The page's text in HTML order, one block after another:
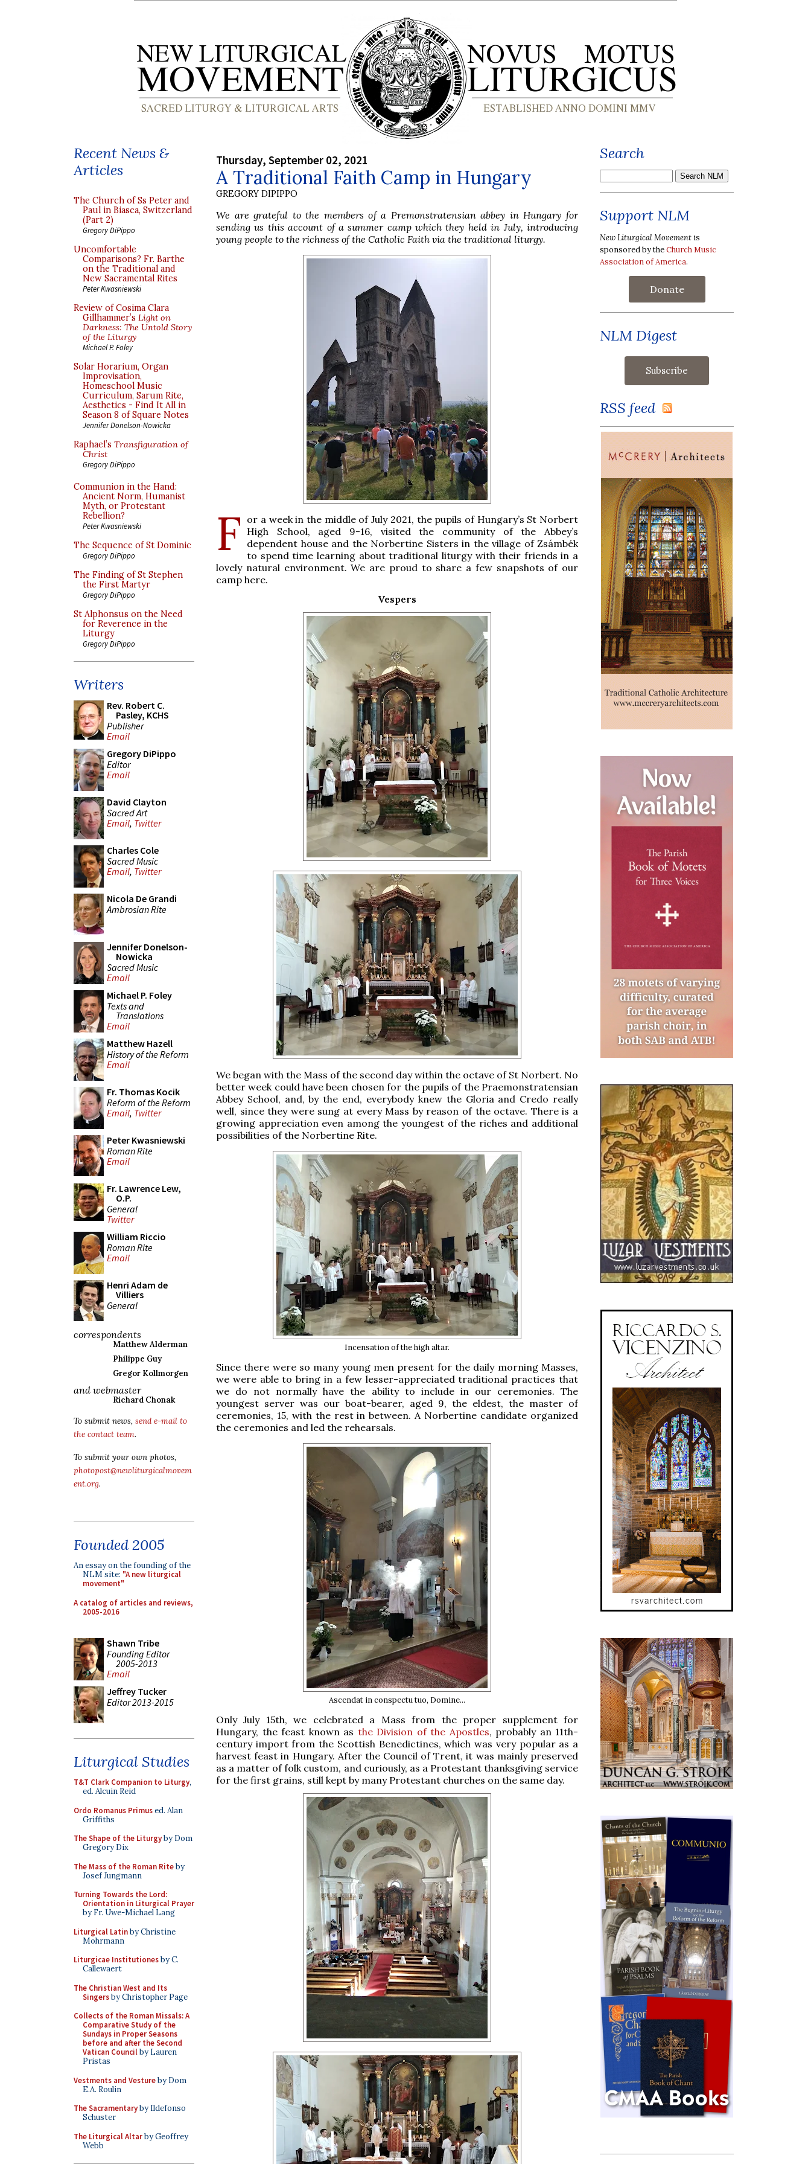
Recent News &
Articles
The Church of Ss Peter and
Paul in Biasca, Switzerland
(Part 2)
Gregory DiPippo
Uncomfortable
Comparisons? Fr. Barthe
on the Traditional and
New Sacramental Rites
Peter Kwasniewski
Review of Cosima Clara
Gillhammer’s Light on
Darkness: The Untold Story
of the Liturgy
Michael P. Foley
Solar Horarium, Organ
Improvisation,
Homeschool Music
Curriculum, Sarum Rite,
Aesthetics - Find It All in
Season 8 of Square Notes
Jennifer Donelson-Nowicka
Raphael’s Transfiguration of
Christ
Gregory DiPippo
Communion in the Hand:
Ancient Norm, Humanist
Myth, or Protestant
Rebellion?
Peter Kwasniewski
The Sequence of St Dominic
Gregory DiPippo
The Finding of St Stephen
the First Martyr
Gregory DiPippo
St Alphonsus on the Need
for Reverence in the
Liturgy
Gregory DiPippo
Writers
Rev. Robert C.
Pasley, KCHS
Publisher
Email
Gregory DiPippo
Editor
Email
David Clayton
Sacred Art
Email, Twitter
Charles Cole
Sacred Music
Email, Twitter
Nicola De Grandi
Ambrosian Rite
Jennifer Donelson-
Nowicka
Sacred Music
Email
Michael P. Foley
Texts and
Translations
Email
Matthew Hazell
History of the Reform
Email
Fr. Thomas Kocik
Reform of the Reform
Email, Twitter
Peter Kwasniewski
Roman Rite
Email
Fr. Lawrence Lew,
O.P.
General
Twitter
William Riccio
Roman Rite
Email
Henri Adam de
Villiers
General
correspondents
Matthew Alderman
Philippe Guy
Gregor Kollmorgen
and webmaster
Richard Chonak
To submit news, send e-mail to
the contact team.
To submit your own photos,
photopost@newliturgicalmovem
ent.org.
Founded 2005
An essay on the founding of the
NLM site: "A new liturgical
movement"
A catalog of articles and reviews,
2005-2016
Shawn Tribe
Founding Editor
2005-2013
Email
Jeffrey Tucker
Editor 2013-2015
Liturgical Studies
T&T Clark Companion to Liturgy,
ed. Alcuin Reid
Ordo Romanus Primused. Alan
Griffiths
The Shape of the Liturgyby Dom
Gregory Dix
The Mass of the Roman Riteby
Josef Jungmann
Turning Towards the Lord:
Orientation in Liturgical Prayer
by Fr. Uwe-Michael Lang
Liturgical Latinby Christine
Mohrmann
Liturgicae Institutionesby C.
Callewaert
The Christian West and Its
Singersby Christopher Page
Collects of the Roman Missals: A
Comparative Study of the
Sundays in Proper Seasons
before and after the Second
Vatican Councilby Lauren
Pristas
Vestments and Vestureby Dom
E.A. Roulin
The Sacramentaryby Ildefonso
Schuster
The Liturgical Altarby Geoffrey
Webb
Thursday, September 02, 2021
A Traditional Faith Camp in Hungary
GREGORY DIPIPPO
We are grateful to the members of a Premonstratensian abbey in Hungary for
sending us this account of a summer camp which they held in July, introducing
young people to the richness of the Catholic Faith via the traditional liturgy.
F or a week in the middle of July 2021, the pupils of Hungary’s St Norbert
High School, aged 9-16, visited the community of the Abbey’s
dependent house and the Norbertine Sisters in the village of Zsámbék
to spend time learning about traditional liturgy with their friends in a
lovely natural environment. We are proud to share a few snapshots of our
camp here.
Vespers
We began with the Mass of the second day within the octave of St Norbert. No
better week could have been chosen for the pupils of the Praemonstratensian
Abbey School, and, by the end, everybody knew the Gloria and Credo really
well, since they were sung at every Mass by reason of the octave. There is a
growing appreciation even among the youngest of the riches and additional
possibilities of the Norbertine Rite.
Incensation of the high altar.
Since there were so many young men present for the daily morning Masses,
we were able to bring in a few lesser-appreciated traditional practices that
we do not normally have the ability to include in our ceremonies. The
youngest server was our boat-bearer, aged 9, the eldest, the master of
ceremonies, 15, with the rest in between. A Norbertine candidate organized
the ceremonies and led the rehearsals.
Ascendat in conspectu tuo, Domine...
Only July 15th, we celebrated a Mass from the proper supplement for
Hungary, the feast known as the Division of the Apostles, probably an 11th-
century import from the Scottish Benedictines, which was very popular as a
harvest feast in Hungary. After the Council of Trent, it was mainly preserved
as a matter of folk custom, and curiously, as a Protestant thanksgiving service
for the first grains, still kept by many Protestant churches on the same day.
Search
Support NLM
New Liturgical Movement is
sponsored by theChurch Music
Association of America.
Donate
NLM Digest
RSS feed